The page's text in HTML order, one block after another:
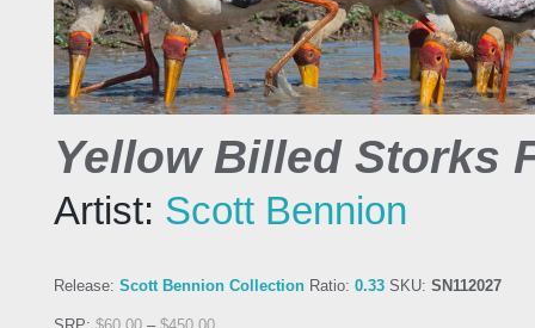
Yellow Billed Storks
Artist: Scott Bennion
Release: Scott Bennion Collection Ratio: 0.33 SKU: SN112027